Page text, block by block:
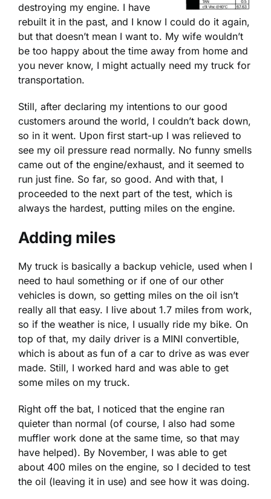
destroying my engine. I have
rebuilt it in the past, and I know I could do it again,
but that doesn’t mean I want to. My wife wouldn’t
be too happy about the time away from home and
you never know, I might actually need my truck for
transportation.
Still, after declaring my intentions to our good
customers around the world, I couldn’t back down,
so in it went. Upon first start-up I was relieved to
see my oil pressure read normally. No funny smells
came out of the engine/exhaust, and it seemed to
run just fine. So far, so good. And with that, I
proceeded to the next part of the test, which is
always the hardest, putting miles on the engine.
Adding miles
My truck is basically a backup vehicle, used when I
need to haul something or if one of our other
vehicles is down, so getting miles on the oil isn’t
really all that easy. I live about 1.7 miles from work,
so if the weather is nice, I usually ride my bike. On
top of that, my daily driver is a MINI convertible,
which is about as fun of a car to drive as was ever
made. Still, I worked hard and was able to get
some miles on my truck.
Right off the bat, I noticed that the engine ran
quieter than normal (of course, I also had some
muffler work done at the same time, so that may
have helped). By November, I was able to get
about 400 miles on the engine, so I decided to test
the oil (leaving it in use) and see how it was doing.